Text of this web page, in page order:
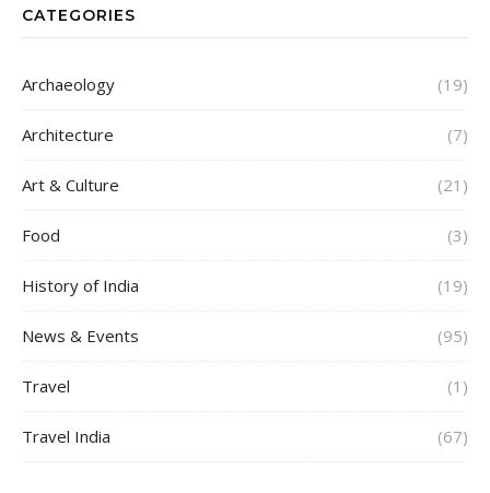
CATEGORIES
Archaeology (19)
Architecture (7)
Art & Culture (21)
Food (3)
History of India (19)
News & Events (95)
Travel (1)
Travel India (67)